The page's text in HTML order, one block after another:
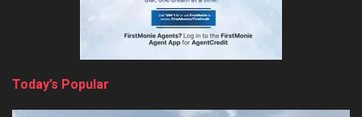
Today’s Popular